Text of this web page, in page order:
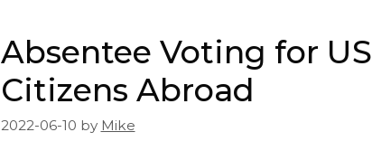
Absentee Voting for US
Citizens Abroad
2022-06-10 by Mike